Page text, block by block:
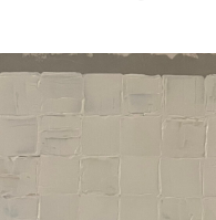
image slideshow Items